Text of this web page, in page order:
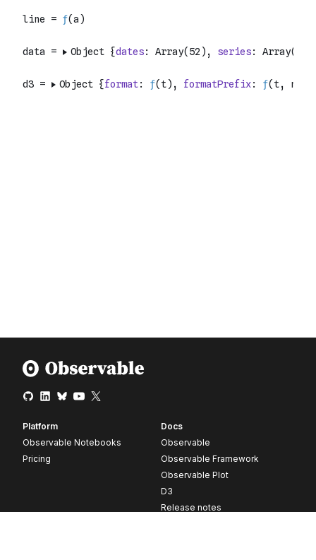
Platform
Observable Notebooks
Pricing
Docs
Observable
Observable Framework
Observable Plot
D3
Release notes